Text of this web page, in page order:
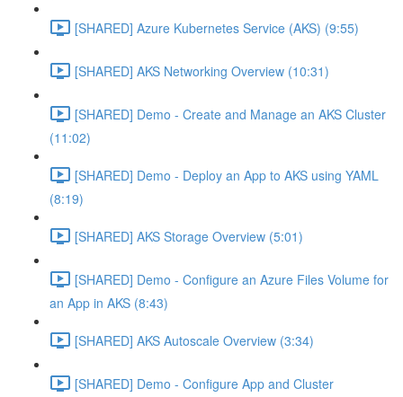
[SHARED] Azure Kubernetes Service (AKS) (9:55)
[SHARED] AKS Networking Overview (10:31)
[SHARED] Demo - Create and Manage an AKS Cluster
(11:02)
[SHARED] Demo - Deploy an App to AKS using YAML
(8:19)
[SHARED] AKS Storage Overview (5:01)
[SHARED] Demo - Configure an Azure Files Volume for
an App in AKS (8:43)
[SHARED] AKS Autoscale Overview (3:34)
[SHARED] Demo - Configure App and Cluster